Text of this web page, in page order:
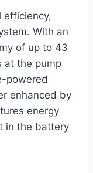
efficiency,
With an
of up to 43
at the pump
powered
enhanced by
energy
in the battery